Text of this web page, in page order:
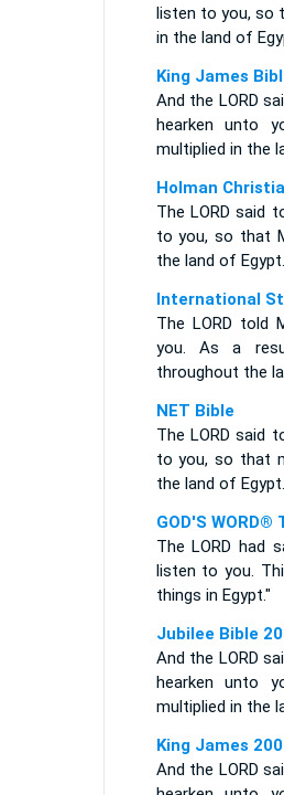
listen to you, so
in the land of
King James
And the LORD
hearken unto
multiplied in the
Holman
The LORD said
to you, so that
the land of
International
The LORD told
you. As a
throughout the
NET Bible
The LORD said
to you, so that
the land of
GOD'S
The LORD had
listen to you.
things in Egypt."
Jubilee Bible
And the LORD
hearken unto
multiplied in the
King James
And the LORD